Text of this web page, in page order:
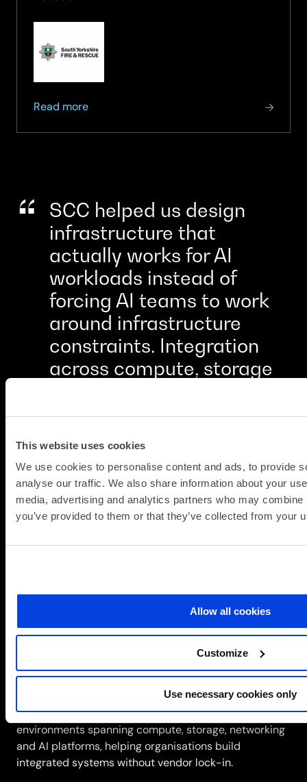
This website uses cookies
We use cookies to personalise content and ads, to provide
analyse our traffic. We also share information about your
media, advertising and analytics partners who may
you’ve provided to them or that they’ve collected from your
Allow all cookies
Customize
Use necessary cookies only
Read more
about
strengthens
critical
999
service
SCC helped us design
infrastructure that
actually works for AI
workloads instead of
forcing AI teams to work
around infrastructure
constraints. Integration
across compute, storage
difference between a
collection of problems
waiting to happen.
CHIEF TECHNOLOGY OFFICER, FINANCIAL SERVICES
Trusted partners
understanding multi-vendor platforms, integration
patterns and operational complexity. SCC combines
deep engineering expertise with partnership
environments spanning compute, storage, networking
and AI platforms, helping organisations build
integrated systems without vendor lock-in.